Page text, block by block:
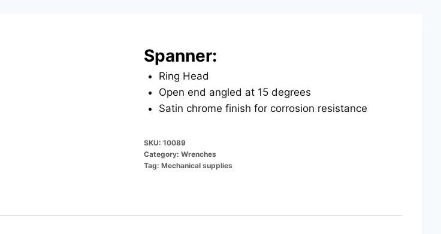
Spanner:
Ring Head
Open end angled at 15 degrees
Satin chrome finish for corrosion resistance
SKU: 10089
Category: Wrenches
Tag: Mechanical supplies